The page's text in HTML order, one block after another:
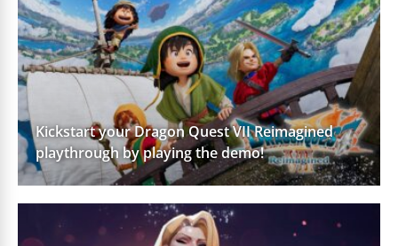
Kickstart your Dragon Quest VII Reimagined
playthrough by playing the demo!